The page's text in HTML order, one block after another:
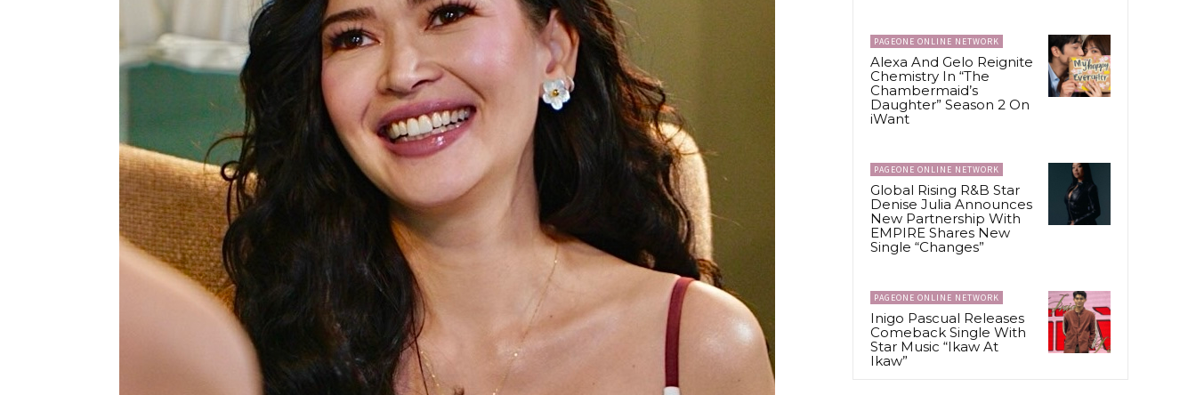
PAGEONE ONLINE NETWORK
Alexa And Gelo Reignite
Chemistry In “The
Chambermaid’s
Daughter” Season 2 On
iWant
PAGEONE ONLINE NETWORK
Global Rising R&B Star
Denise Julia Announces
New Partnership With
EMPIRE Shares New
Single “Changes”
PAGEONE ONLINE NETWORK
Inigo Pascual Releases
Comeback Single With
Star Music “Ikaw At
Ikaw”